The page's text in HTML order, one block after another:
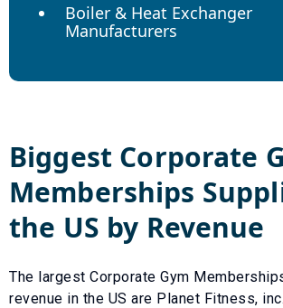
Boiler & Heat Exchanger
Manufacturers
Biggest Corporate
Memberships
the US by Revenue
The largest Corporate Gym
revenue in the US are Planet Fitness, inc.